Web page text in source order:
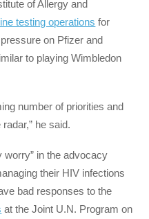
of Allergy and
testing operations for
on Pfizer and
to playing Wimbledon
number of priorities and
he said.
worry” in the advocacy
their HIV infections
bad responses to the
at the Joint U.N. Program on